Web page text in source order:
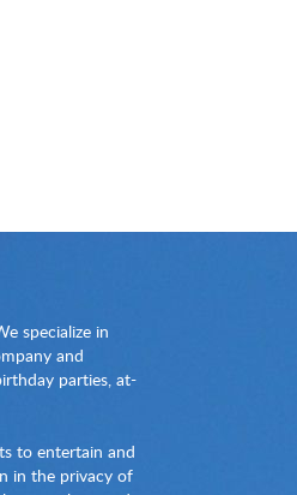
specialize in
and
parties, at-
to entertain and
in the privacy of